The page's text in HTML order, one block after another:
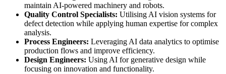
maintain AI-powered machinery and robots.
Quality Control Specialists: Utilising AI vision systems for
defect detection while applying human expertise for complex
analysis.
Process Engineers: Leveraging AI data analytics to optimise
production flows and improve efficiency.
Design Engineers: Using AI for generative design while
focusing on innovation and functionality.